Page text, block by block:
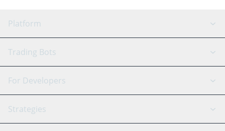
Platform
GRID Bot
Signal Bot
SmartTrade
AI Assistant
Trading Bots
Binance
Bitfinex
Tether
For Developers
API Reference
Strategies